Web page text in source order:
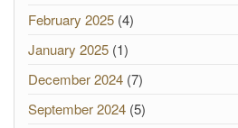
February 2025 (4)
January 2025 (1)
December 2024 (7)
September 2024 (5)